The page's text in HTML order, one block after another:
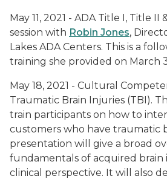
May 11, 2021 - ADA Title I, Title II
session with Robin Jones,
Lakes ADA Centers. This is a
training she provided on March
May 18, 2021 - Cultural
Traumatic Brain Injuries (TBI).
train participants on how to
customers who have traumatic
presentation will give a broad
fundamentals of acquired brain
clinical perspective. It will also